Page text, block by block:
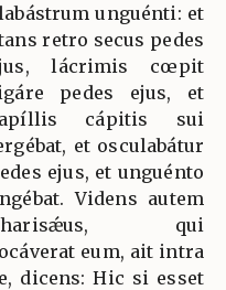
unguénti: et
retro secus pedes
lácrimis cœpit
pedes ejus, et
cápitis sui
et osculabátur
ejus, et unguénto
Videns autem
qui
eum, ait intra
dicens: Hic si esset